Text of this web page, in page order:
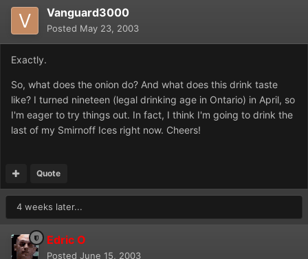
Vanguard3000
Posted May 23, 2003
Exactly.
So, what does the onion do? And what does this drink taste
like? I turned nineteen (legal drinking age in Ontario) in April, so
I'm eager to try things out. In fact, I think I'm going to drink the
last of my Smirnoff Ices right now. Cheers!
Quote
4 weeks later...
Edric O
Posted June 15, 2003